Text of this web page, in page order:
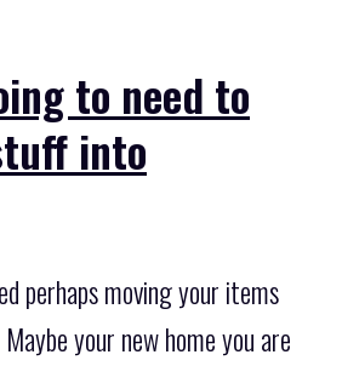
to need to
into
perhaps moving your items
your new home you are